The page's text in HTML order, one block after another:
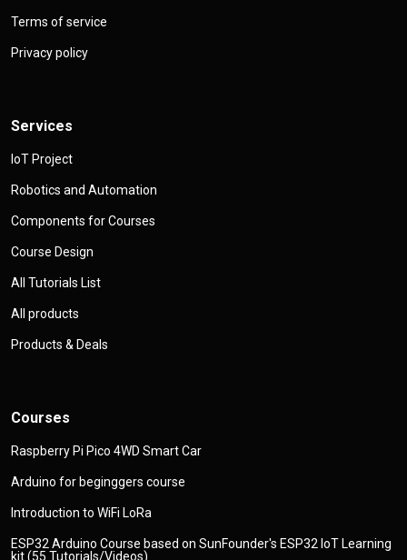
Terms of service
Privacy policy
Services
IoT Project
Robotics and Automation
Components for Courses
Course Design
All Tutorials List
All products
Products & Deals
Courses
Raspberry Pi Pico 4WD Smart Car
Arduino for beginggers course
Introduction to WiFi LoRa
ESP32 Arduino Course based on SunFounder's ESP32 IoT Learning
kit (55 Tutorials/Videos)